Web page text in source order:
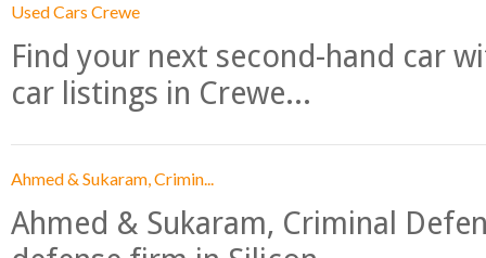
Used Cars Crewe
Find your next second-hand car
car listings in Crewe...
Ahmed & Sukaram, Crimin...
Ahmed & Sukaram, Criminal